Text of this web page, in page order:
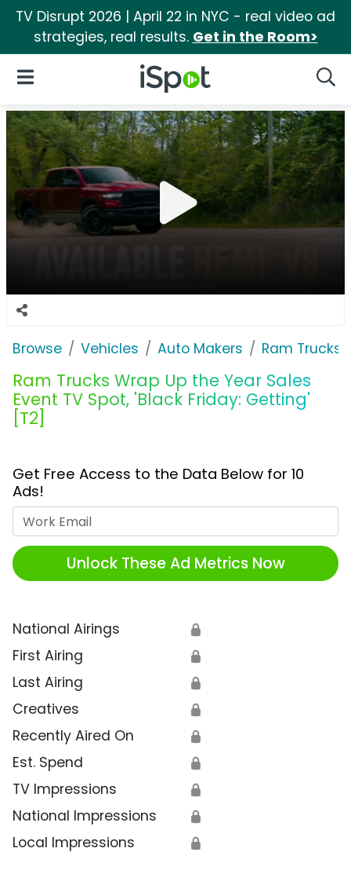
TV Disrupt 2026 | April 22 in NYC - real video ad
strategies, real results. Get in the Room>
iSpot Logo
Open Navigation
Browse Vehicles Auto Makers Ram Trucks
Ram Trucks Wrap Up the Year Sales
Event TV Spot, 'Black Friday: Getting'
[T2]
Get Free Access to the Data Below for 10
Ads!
Unlock These Ad Metrics Now
National Airings 🔒
First Airing 🔒
Last Airing 🔒
Creatives 🔒
Recently Aired On 🔒
Est. Spend 🔒
TV Impressions 🔒
National Impressions 🔒
Local Impressions 🔒